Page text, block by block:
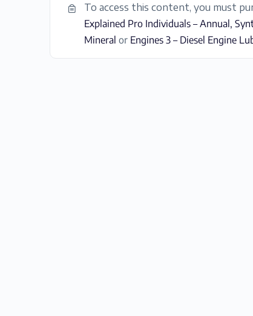
To access this content, you must
Explained Pro Individuals – Annual,
Mineral or Engines 3 – Diesel Engine